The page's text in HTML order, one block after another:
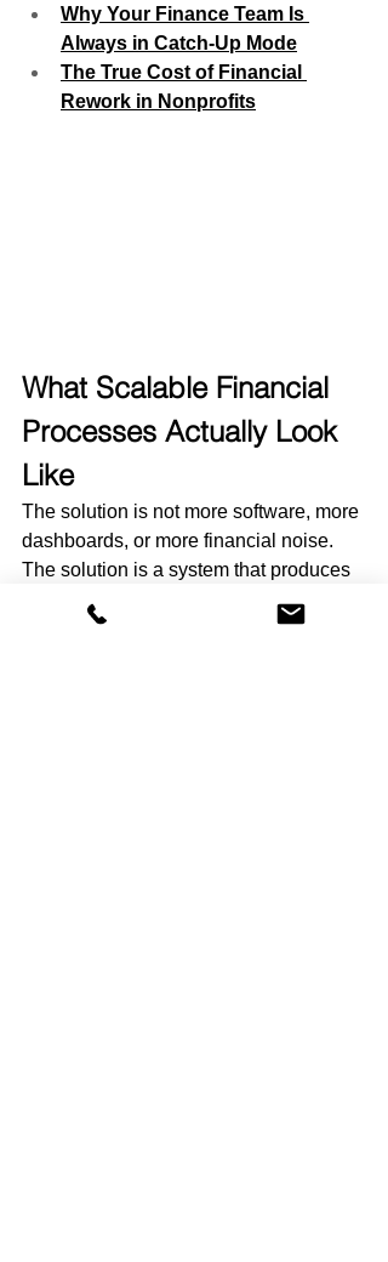
Why Your Finance Team Is
Always in Catch-Up Mode
The True Cost of Financial
Rework in Nonprofits
What Scalable Financial
Processes Actually Look
Like
The solution is not more software, more
dashboards, or more financial noise.
The solution is a system that produces
consistency month after month.
As nonprofits grow, scalable financial